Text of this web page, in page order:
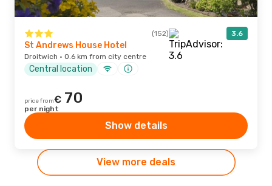
(152) 3.6
St Andrews House Hotel
Droitwich · 0.6 km from city centre
Central location
price from€ 70
per night
Show details
View more deals